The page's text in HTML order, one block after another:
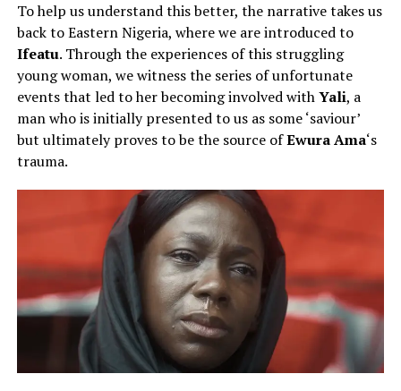
To help us understand this better, the narrative takes us
back to Eastern Nigeria, where we are introduced to
Ifeatu. Through the experiences of this struggling
young woman, we witness the series of unfortunate
events that led to her becoming involved withYali, a
man who is initially presented to us as some ‘saviour’
but ultimately proves to be the source ofEwura Ama‘s
trauma.